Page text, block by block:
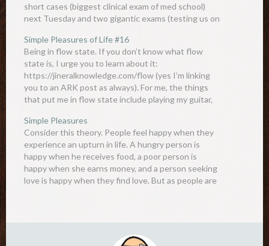
short cases (biggest clinical exam of med school)
next Tuesday and two gigantic exams (testing us on
Simple Pleasures of Life #16
Being in flow state. If you don’t know what flow
state is, I urge you to learn about it:
https://jineralknowledge.com/flow (yes I’m linking
you to an ARK post as always). For me, the things
that put me in flow state include playing my guitar,
Simple Pleasures
Consider this theory. People feel happy when they
experience an upturn in life. A hungry person is
happy when he receives food, a poor person is
happy when she earns money, and a person seeking
love is happy when they find love. But as people are